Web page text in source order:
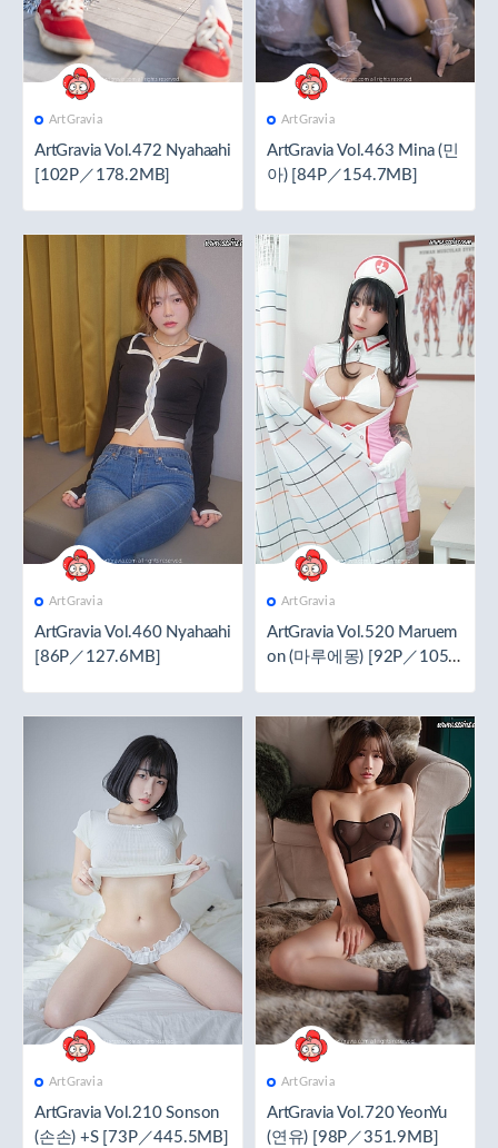
ArtGravia
ArtGravia Vol.472 Nyahaahi
[102P／178.2MB]
ArtGravia
ArtGravia Vol.463 Mina (민
아) [84P／154.7MB]
ArtGravia
ArtGravia Vol.460 Nyahaahi
[86P／127.6MB]
ArtGravia
ArtGravia Vol.520 Maruem
on (마루에몽) [92P／105
ArtGravia
ArtGravia Vol.210 Sonson
(손손) +S [73P／445.5MB]
ArtGravia
ArtGravia Vol.720 YeonYu
(연유) [98P／351.9MB]